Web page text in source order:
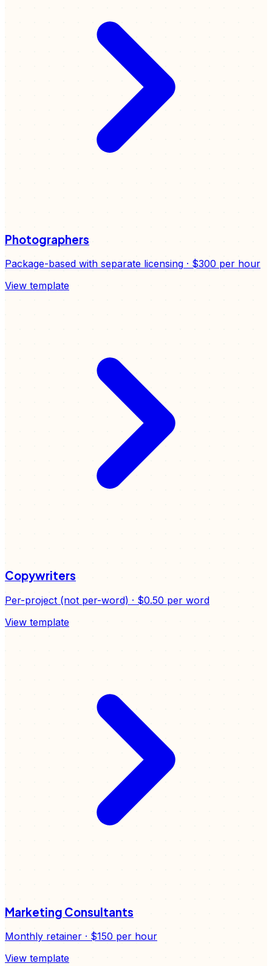
Photographers
Package-based with separate licensing · $300 per hour
View template
Copywriters
Per-project (not per-word) · $0.50 per word
View template
Marketing Consultants
Monthly retainer · $150 per hour
View template